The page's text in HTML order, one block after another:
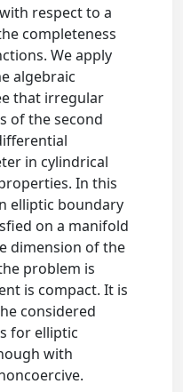
respect to a
completeness
We apply
algebraic
that irregular
of the second
in cylindrical
In this
elliptic boundary
on a manifold
dimension of the
problem is
is compact. It is
considered
for elliptic
with